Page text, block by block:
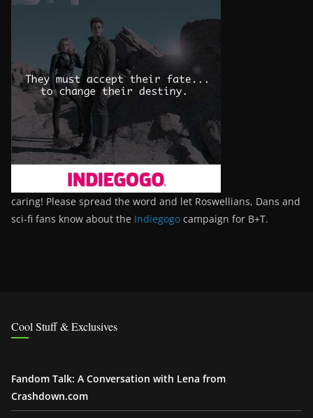
caring! Please spread the word and let Roswellians, Dans and
sci-fi fans know about the Indiegogo campaign for B+T.
Cool Stuff & Exclusives
Fandom Talk: A Conversation with Lena from
Crashdown.com